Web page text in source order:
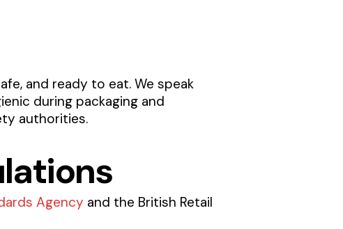
and ready to eat. We speak
during packaging and
authorities.
Agency and the British Retail